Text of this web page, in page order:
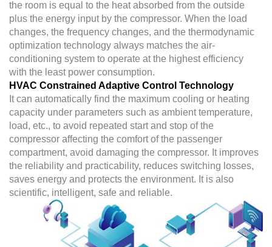
the room is equal to the heat absorbed from the outside
plus the energy input by the compressor. When the load
changes, the frequency changes, and the thermodynamic
optimization technology always matches the air-
conditioning system to operate at the highest efficiency
with the least power consumption.
HVAC Constrained Adaptive Control Technology
It can automatically find the maximum cooling or heating
capacity under parameters such as ambient temperature,
load, etc., to avoid repeated start and stop of the
compressor affecting the comfort of the passenger
compartment, avoid damaging the compressor. It improves
the reliability and practicability, reduces switching losses,
saves energy and protects the environment. It is also
scientific, intelligent, safe and reliable.